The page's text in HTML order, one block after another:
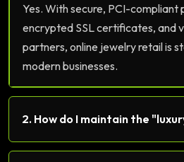
Yes. With secure, PCI-
encrypted SSL certificates, and
partners, online jewelry retail is
modern businesses.
2. How do I maintain the